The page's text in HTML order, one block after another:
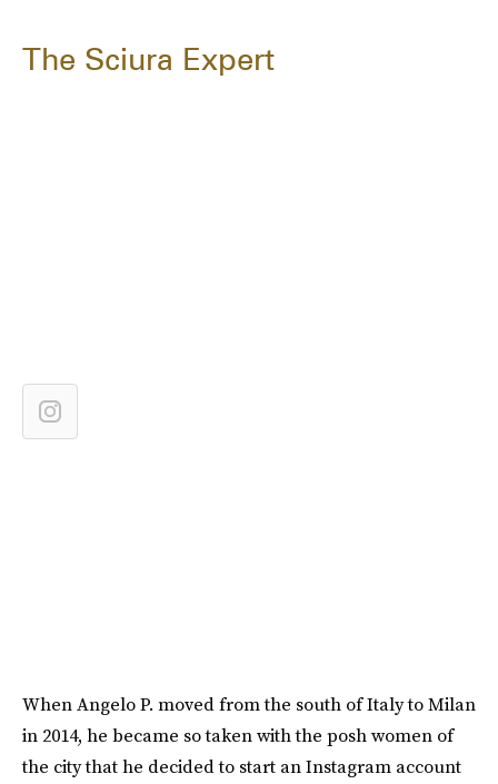
The Sciura Expert
When Angelo P. moved from the south of Italy to Milan
in 2014, he became so taken with the posh women of
the city that he decided to start an Instagram account